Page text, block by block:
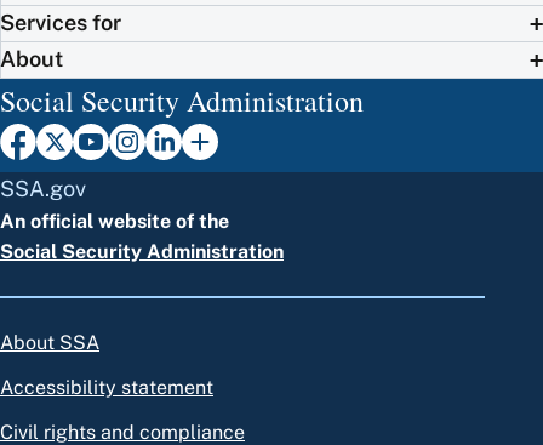
Services for
About
Social Security Administration
SSA.gov
An official website of the
Social Security Administration
About SSA
Accessibility statement
Civil rights and compliance